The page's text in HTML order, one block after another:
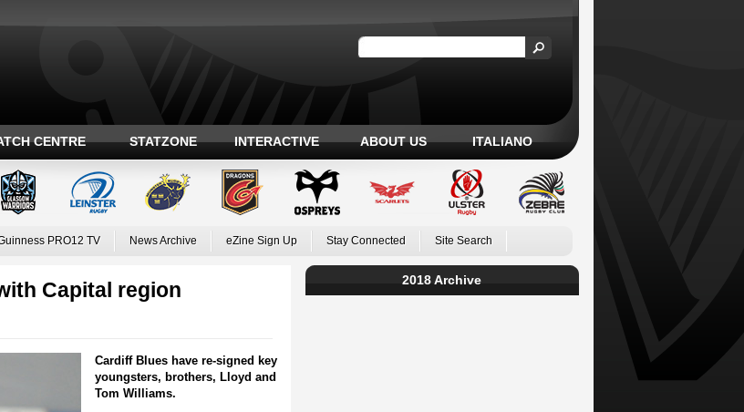
CENTRE STATZONE INTERACTIVE ABOUT US ITALIANO
PRO12 TV News Archive eZine Sign Up Stay Connected Site Search
Capital region
Cardiff Blues have re-signed key
youngsters, brothers, Lloyd and
Tom Williams.
2018 Archive